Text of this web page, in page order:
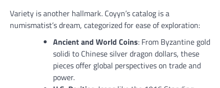
Variety is another hallmark. Coyyn’s catalog is a
numismatist’s dream, categorized for ease of exploration:
Ancient and World Coins: From Byzantine gold
solidi to Chinese silver dragon dollars, these
pieces offer global perspectives on trade and
power.